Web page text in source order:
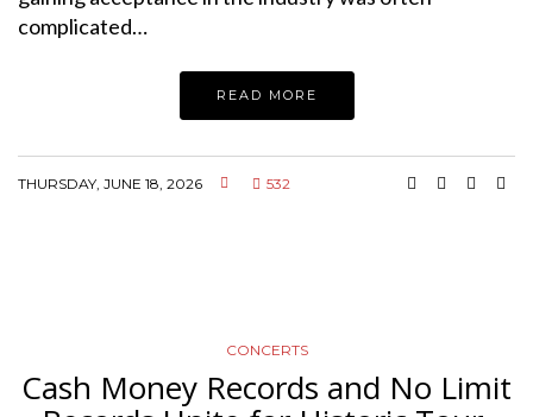
complicated…
READ MORE
THURSDAY, JUNE 18, 2026 532
CONCERTS
Cash Money Records and No Limit